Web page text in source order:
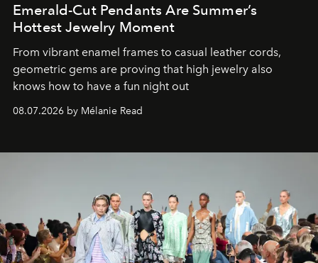
Emerald-Cut Pendants Are Summer’s
Hottest Jewelry Moment
From vibrant enamel frames to casual leather cords,
geometric gems are proving that high jewelry also
knows how to have a fun night out
08.07.2026 by Mélanie Read